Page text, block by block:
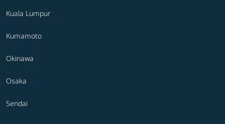
Kuala Lumpur
Kumamoto
Okinawa
Osaka
Sendai